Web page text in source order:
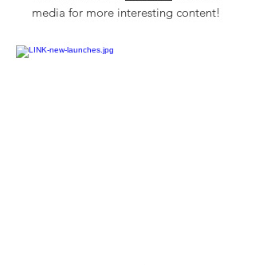
media for more interesting content!